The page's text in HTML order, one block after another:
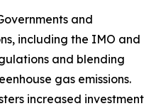
and
including the IMO and
and blending
gas emissions.
increased investment